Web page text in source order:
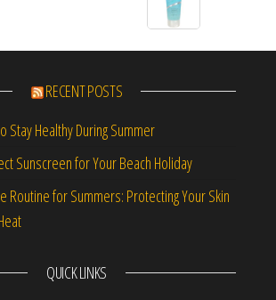
₹580.00.
price is: ₹493.00.
RECENT POSTS
Stay Healthy During Summer
Sunscreen for Your Beach Holiday
Routine for Summers: Protecting Your Skin
QUICK LINKS